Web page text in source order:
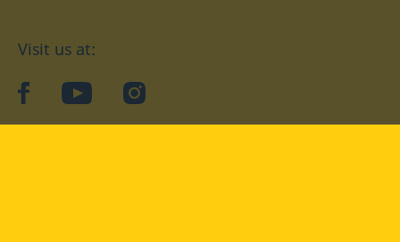
Visit us at:
facebookYouTubeInstagram